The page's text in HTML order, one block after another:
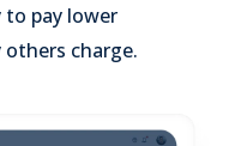
pay lower
charge.